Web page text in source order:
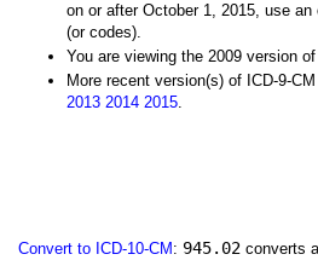
on or after October 1, 2015, use an
(or codes).
You are viewing the 2009 version of
More recent version(s) of ICD-9-CM
2013 2014 2015.
Convert to ICD-10-CM : 945.02 converts